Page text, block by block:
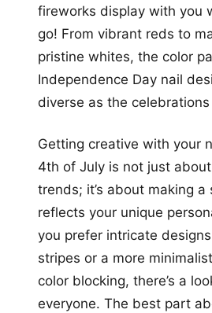
fireworks display with you
go! From vibrant reds to
pristine whites, the color
Independence Day nail
diverse as the
Getting creative with your
4th of July is not just
trends; it’s about making
reflects your unique
you prefer intricate
stripes or a more
color blocking, there’s a
everyone. The best part